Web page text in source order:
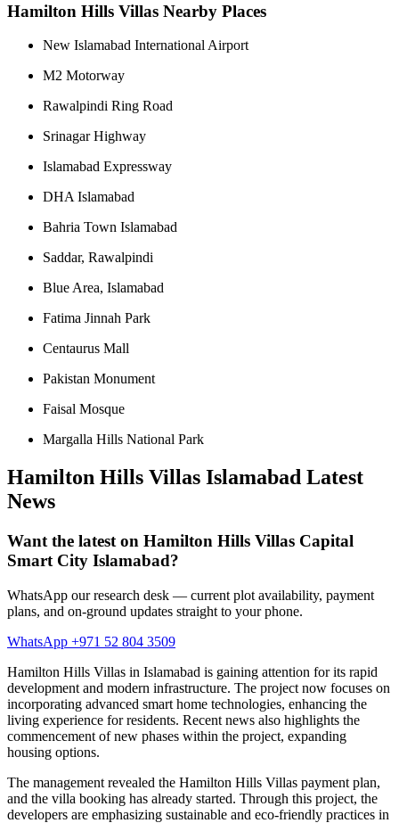
Hamilton Hills Villas Nearby Places
New Islamabad International Airport
M2 Motorway
Rawalpindi Ring Road
Srinagar Highway
Islamabad Expressway
DHA Islamabad
Bahria Town Islamabad
Saddar, Rawalpindi
Blue Area, Islamabad
Fatima Jinnah Park
Centaurus Mall
Pakistan Monument
Faisal Mosque
Margalla Hills National Park
Hamilton Hills Villas Islamabad Latest
News
Want the latest on Hamilton Hills Villas Capital
Smart City Islamabad?
WhatsApp our research desk — current plot availability, payment
plans, and on-ground updates straight to your phone.
WhatsApp +971 52 804 3509
Hamilton Hills Villas in Islamabad is gaining attention for its rapid
development and modern infrastructure. The project now focuses on
incorporating advanced smart home technologies, enhancing the
living experience for residents. Recent news also highlights the
commencement of new phases within the project, expanding
housing options.
The management revealed the Hamilton Hills Villas payment plan,
and the villa booking has already started. Through this project, the
developers are emphasizing sustainable and eco-friendly practices in